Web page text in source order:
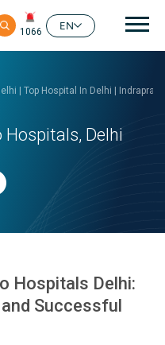
1066
EN
| Top Hospital In Delhi |
Delhi
Hospitals Delhi:
Successful